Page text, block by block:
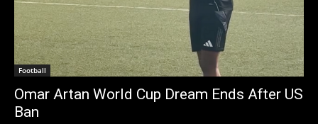
Football
Omar Artan World Cup Dream Ends After US
Ban